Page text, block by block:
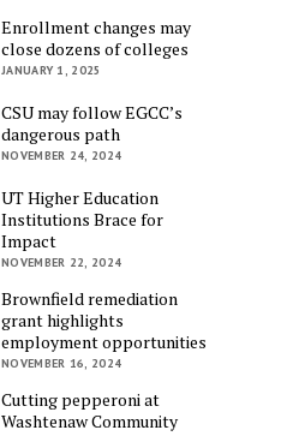
Enrollment changes may
close dozens of colleges
JANUARY 1, 2025
CSU may follow EGCC’s
dangerous path
NOVEMBER 24, 2024
UT Higher Education
Institutions Brace for
Impact
NOVEMBER 22, 2024
Brownfield remediation
grant highlights
employment opportunities
NOVEMBER 16, 2024
Cutting pepperoni at
Washtenaw Community